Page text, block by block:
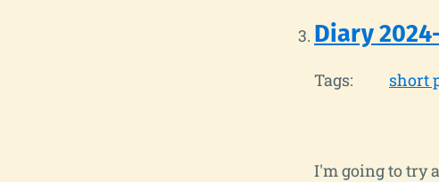
Diary
Tags:
short
I'm going to try